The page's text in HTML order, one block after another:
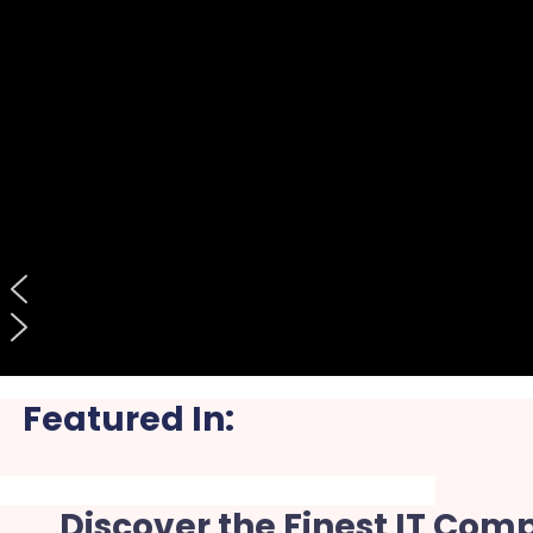
Featured In: